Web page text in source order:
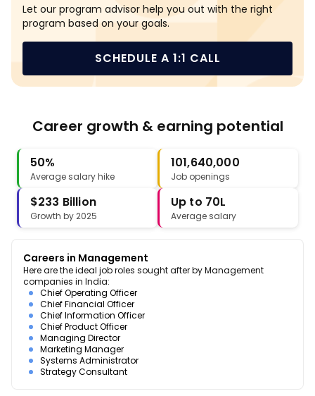
Let our program advisor help you out with the right
program based on your goals.
SCHEDULE A 1:1 CALL
Career growth & earning potential
50%
Average salary hike
101,640,000
Job openings
$233 Billion
Growth by 2025
Up to 70L
Average salary
Careers in Management
Here are the ideal job roles sought after by Management
companies in India:
Chief Operating Officer
Chief Financial Officer
Chief Information Officer
Chief Product Officer
Managing Director
Marketing Manager
Systems Administrator
Strategy Consultant